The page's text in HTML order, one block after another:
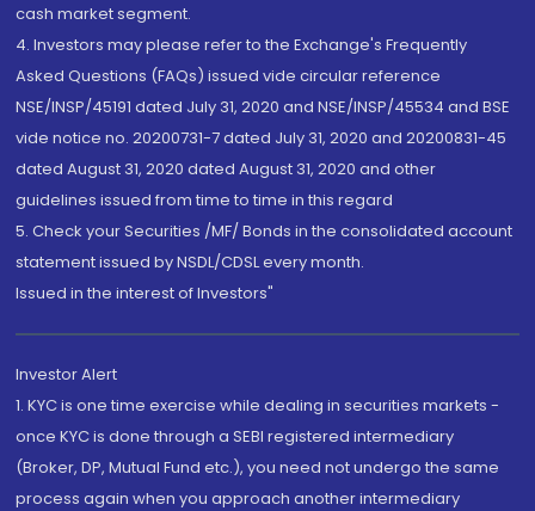
cash market segment.
4. Investors may please refer to the Exchange's Frequently
Asked Questions (FAQs) issued vide circular reference
NSE/INSP/45191 dated July 31, 2020 and NSE/INSP/45534 and BSE
vide notice no. 20200731-7 dated July 31, 2020 and 20200831-45
dated August 31, 2020 dated August 31, 2020 and other
guidelines issued from time to time in this regard
5. Check your Securities /MF/ Bonds in the consolidated account
statement issued by NSDL/CDSL every month.
Issued in the interest of Investors"
Investor Alert
1. KYC is one time exercise while dealing in securities markets -
once KYC is done through a SEBI registered intermediary
(Broker, DP, Mutual Fund etc.), you need not undergo the same
process again when you approach another intermediary